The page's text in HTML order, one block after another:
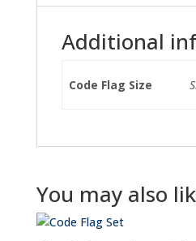
Additional
Code Flag Size
You may also